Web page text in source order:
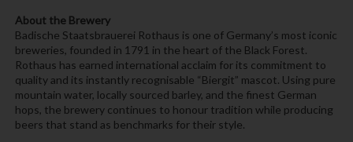
About the Brewery
Badische Staatsbrauerei Rothaus is one of Germany’s most iconic
breweries, founded in 1791 in the heart of the Black Forest.
Rothaus has earned international acclaim for its commitment to
quality and its instantly recognisable “Biergit” mascot. Using pure
mountain water, locally sourced barley, and the finest German
hops, the brewery continues to honour tradition while producing
beers that stand as benchmarks for their style.